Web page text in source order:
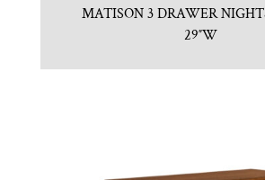
MATISON 3 DRAWER
29″W